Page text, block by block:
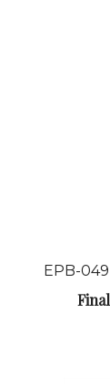
EPB-